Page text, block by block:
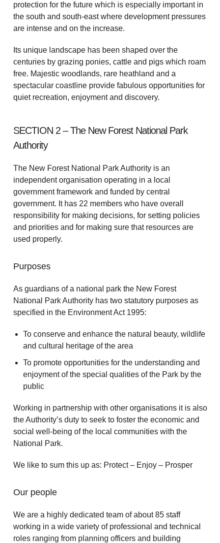
protection for the future which is especially important in
the south and south-east where development pressures
are intense and on the increase.
Its unique landscape has been shaped over the
centuries by grazing ponies, cattle and pigs which roam
free. Majestic woodlands, rare heathland and a
spectacular coastline provide fabulous opportunities for
quiet recreation, enjoyment and discovery.
SECTION 2 – The New Forest National Park
Authority
The New Forest National Park Authority is an
independent organisation operating in a local
government framework and funded by central
government. It has 22 members who have overall
responsibility for making decisions, for setting policies
and priorities and for making sure that resources are
used properly.
Purposes
As guardians of a national park the New Forest
National Park Authority has two statutory purposes as
specified in the Environment Act 1995:
To conserve and enhance the natural beauty, wildlife
and cultural heritage of the area
To promote opportunities for the understanding and
enjoyment of the special qualities of the Park by the
public
Working in partnership with other organisations it is also
the Authority’s duty to seek to foster the economic and
social well-being of the local communities with the
National Park.
We like to sum this up as: Protect – Enjoy – Prosper
Our people
We are a highly dedicated team of about 85 staff
working in a wide variety of professional and technical
roles ranging from planning officers and building